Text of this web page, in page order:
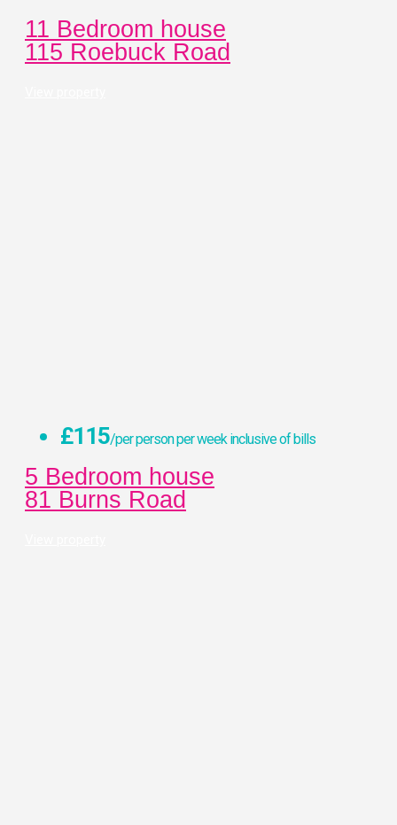
11 Bedroom house
115 Roebuck Road
£115/per person per week inclusive of bills
5 Bedroom house
81 Burns Road